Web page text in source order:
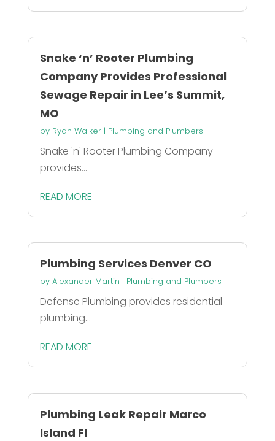
Snake ‘n’ Rooter Plumbing
Company Provides Professional
Sewage Repair in Lee’s Summit,
MO
by Ryan Walker| Plumbing and Plumbers
Snake 'n' Rooter Plumbing Company
provides...
READ MORE
Plumbing Services Denver CO
by Alexander Martin | Plumbing and Plumbers
Defense Plumbing provides residential
plumbing...
READ MORE
Plumbing Leak Repair Marco
Island Fl